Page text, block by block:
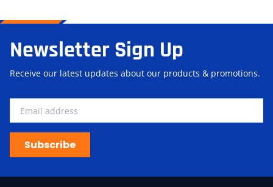
Newsletter Sign Up
Receive our latest updates about our products & promotions.
Subscribe